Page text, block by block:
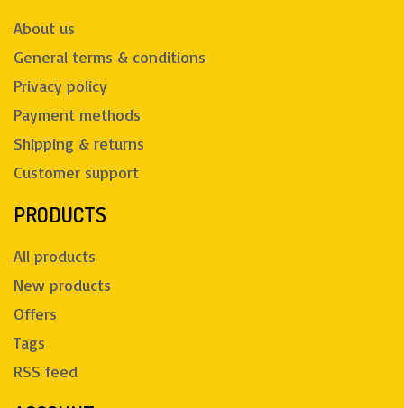
About us
General terms & conditions
Privacy policy
Payment methods
Shipping & returns
Customer support
PRODUCTS
All products
New products
Offers
Tags
RSS feed